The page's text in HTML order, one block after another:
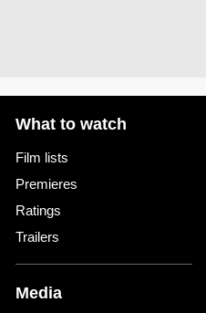
What to watch
Film lists
Premieres
Ratings
Trailers
Media